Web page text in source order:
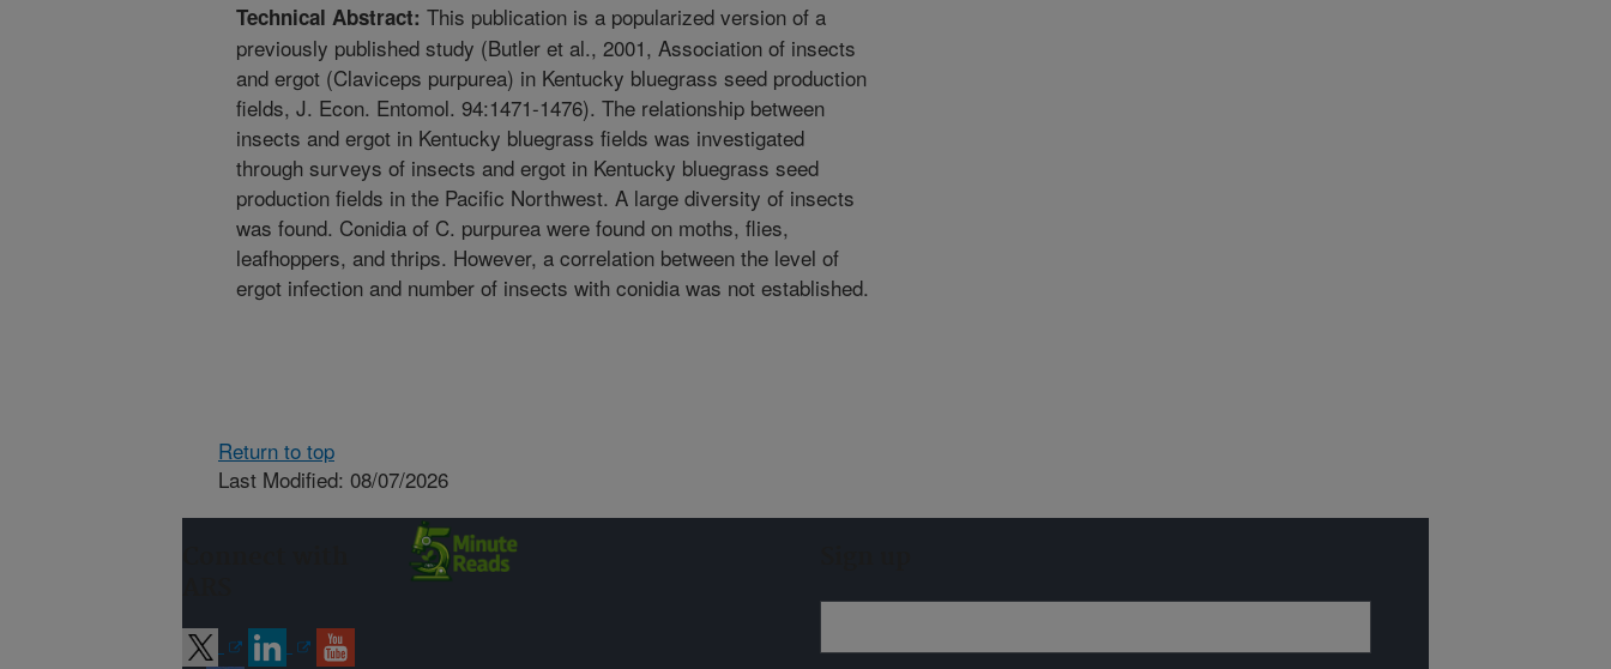
Technical Abstract: This publication is a popularized version of a
previously published study (Butler et al., 2001, Association of insects
and ergot (Claviceps purpurea) in Kentucky bluegrass seed production
fields, J. Econ. Entomol. 94:1471-1476). The relationship between
insects and ergot in Kentucky bluegrass fields was investigated
through surveys of insects and ergot in Kentucky bluegrass seed
production fields in the Pacific Northwest. A large diversity of insects
was found. Conidia of C. purpurea were found on moths, flies,
leafhoppers, and thrips. However, a correlation between the level of
ergot infection and number of insects with conidia was not established.
Return to top
Last Modified: 08/07/2026